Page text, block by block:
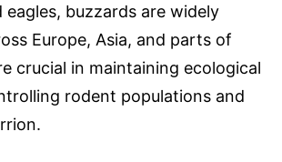
eagles, buzzards are widely
Europe, Asia, and parts of
crucial in maintaining ecological
rodent populations and